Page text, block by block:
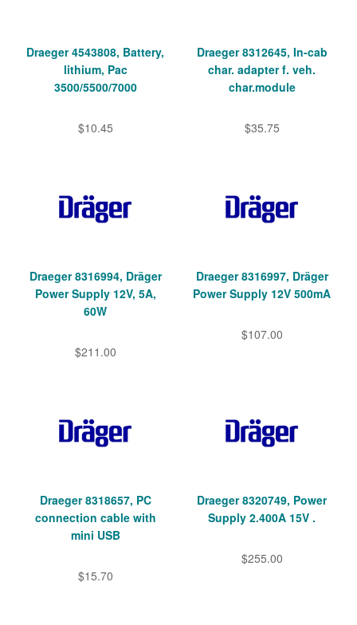
Draeger 4543808, Battery,
lithium, Pac
3500/5500/7000
$10.45
Draeger 8312645, In-cab
char. adapter f. veh.
char.module
$35.75
Draeger 8316994, Dräger
Power Supply 12V, 5A,
60W
$211.00
Draeger 8316997, Dräger
Power Supply 12V 500mA
$107.00
Draeger 8318657, PC
connection cable with
mini USB
$15.70
Draeger 8320749, Power
Supply 2.400A 15V .
$255.00